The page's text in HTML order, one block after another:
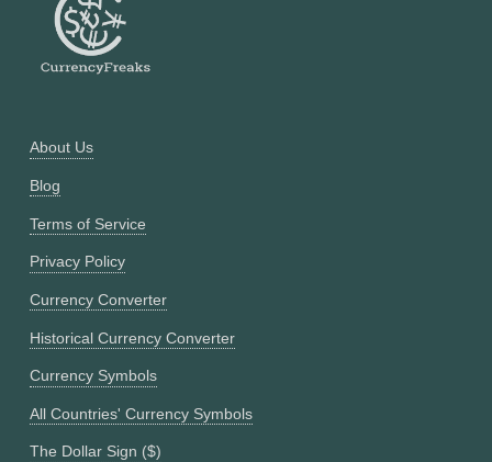
About Us
Blog
Terms of Service
Privacy Policy
Currency Converter
Historical Currency Converter
Currency Symbols
All Countries' Currency Symbols
The Dollar Sign ($)